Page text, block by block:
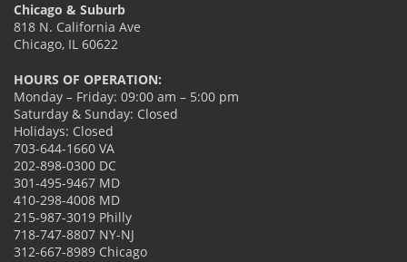
Chicago & Suburb
818 N. California Ave
Chicago, IL 60622
HOURS OF OPERATION:
Monday – Friday: 09:00 am – 5:00 pm
Saturday & Sunday: Closed
Holidays: Closed
703-644-1660 VA
202-898-0300 DC
301-495-9467 MD
410-298-4008 MD
215-987-3019 Philly
718-747-8807 NY-NJ
312-667-8989 Chicago